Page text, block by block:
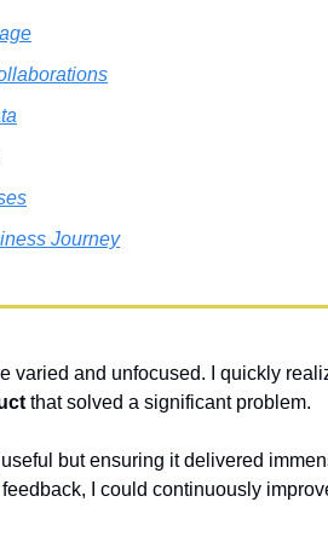
Journey
varied and unfocused. I quickly
that solved a significant problem.
but ensuring it delivered
I could continuously